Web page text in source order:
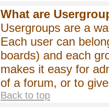
What are
Usergroups are a
Each user can
boards) and each
makes it easy for
of a forum, or to
Back to top